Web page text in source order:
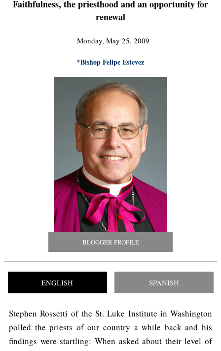
Faithfulness, the priesthood and an opportunity for
renewal
Monday, May 25, 2009
*Bishop Felipe Estevez
BLOGGER PROFILE
ENGLISH SPANISH
Stephen Rossetti of the St. Luke Institute in Washington
polled the priests of our country a while back and his
findings were startling: When asked about their level of